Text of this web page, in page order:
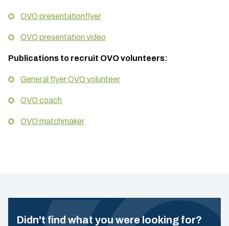
OVO presentationflyer
OVO presentation video
Publications to recruit OVO volunteers:
General flyer OVO volunteer
OVO coach
OVO matchmaker
Didn't find what you were looking for?